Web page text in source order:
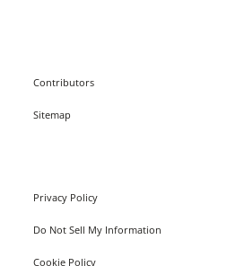
Contributors
Sitemap
Privacy Policy
Do Not Sell My Information
Cookie Policy